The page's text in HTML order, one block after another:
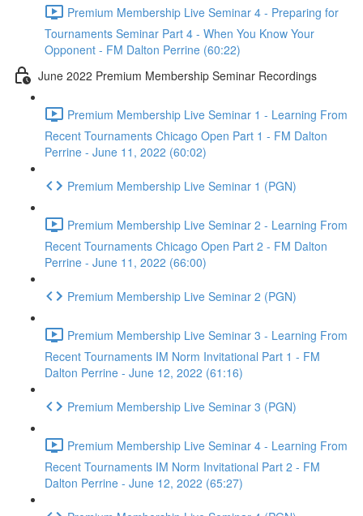
Premium Membership Live Seminar 4 - Preparing for
Tournaments Seminar Part 4 - When You Know Your
Opponent - FM Dalton Perrine (60:22)
June 2022 Premium Membership Seminar Recordings
Premium Membership Live Seminar 1 - Learning From
Recent Tournaments Chicago Open Part 1 - FM Dalton
Perrine - June 11, 2022 (60:02)
Premium Membership Live Seminar 1 (PGN)
Premium Membership Live Seminar 2 - Learning From
Recent Tournaments Chicago Open Part 2 - FM Dalton
Perrine - June 11, 2022 (66:00)
Premium Membership Live Seminar 2 (PGN)
Premium Membership Live Seminar 3 - Learning From
Recent Tournaments IM Norm Invitational Part 1 - FM
Dalton Perrine - June 12, 2022 (61:16)
Premium Membership Live Seminar 3 (PGN)
Premium Membership Live Seminar 4 - Learning From
Recent Tournaments IM Norm Invitational Part 2 - FM
Dalton Perrine - June 12, 2022 (65:27)